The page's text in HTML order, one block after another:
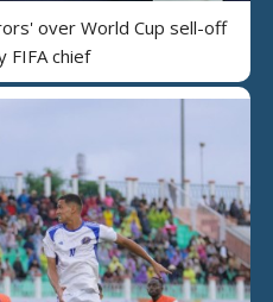
over World Cup sell-off
FIFA chief